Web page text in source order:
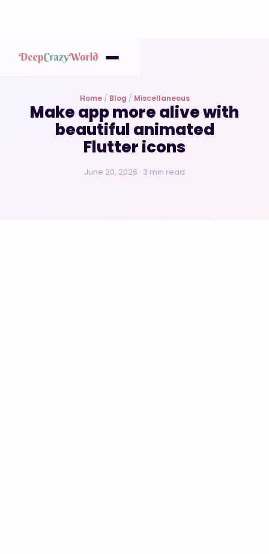
Home/ Blog / Miscellaneous
Make app more alive with
beautiful animated
Flutter icons
June 20, 2026 · 3 min read